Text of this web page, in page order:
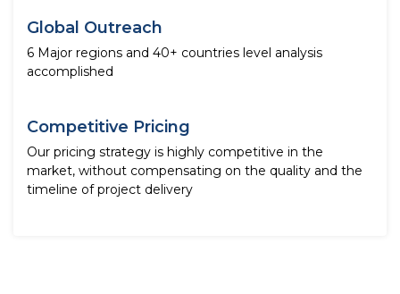
Global Outreach
6 Major regions and 40+ countries level analysis
accomplished
Competitive Pricing
Our pricing strategy is highly competitive in the
market, without compensating on the quality and the
timeline of project delivery